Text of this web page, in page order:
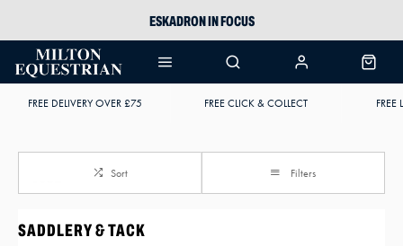
ESKADRON IN FOCUS
ARIAT HARPER H2O
FREE DELIVERY OVER £75 FREE CLICK & COLLECT FREE
Sort Filters
SADDLERY & TACK